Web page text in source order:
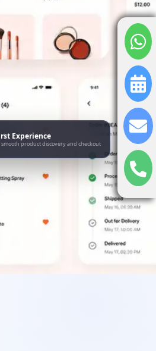
Experience
product discovery and checkout